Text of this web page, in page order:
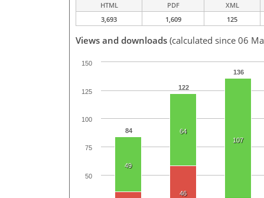
HTML PDF XML
3,693
1,609 125
Views and downloads (calculated since 06
84
122
136
49
64
107
46
50
75
100
125
150